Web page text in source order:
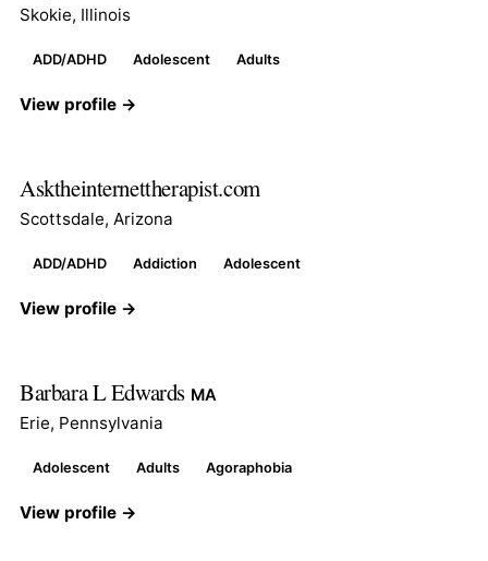
Skokie, Illinois
ADD/ADHD Adolescent Adults
View profile →
Asktheinternettherapist.com
Scottsdale, Arizona
ADD/ADHD Addiction Adolescent
View profile →
Barbara L Edwards MA
Erie, Pennsylvania
Adolescent Adults Agoraphobia
View profile →